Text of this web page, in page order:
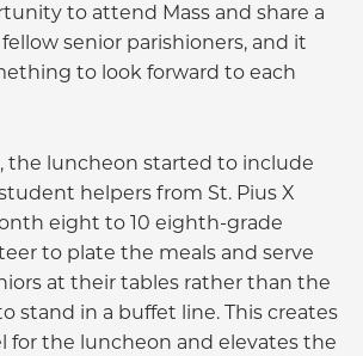
to attend Mass and share a
senior parishioners, and it
to look forward to each
the luncheon started to include
helpers from St. Pius X
eight to 10 eighth-grade
to plate the meals and serve
at their tables rather than the
stand in a buffet line. This creates
for the luncheon and elevates the